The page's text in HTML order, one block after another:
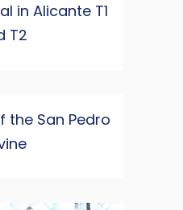
in Alicante T1
T2
the San Pedro